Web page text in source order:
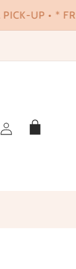
UP •
in
Cart